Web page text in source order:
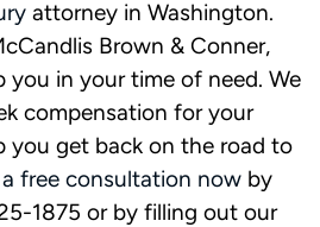
attorney in Washington.
Brown & Conner,
you in your time of need. We
compensation for your
you get back on the road to
free consultation now by
1875 or by filling out our